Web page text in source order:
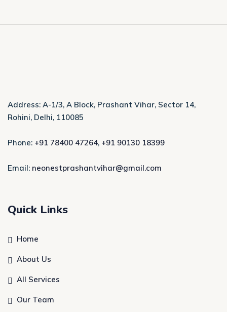
Address: A-1/3, A Block, Prashant Vihar, Sector 14,
Rohini, Delhi, 110085
Phone: +91 78400 47264, +91 90130 18399
Email: neonestprashantvihar@gmail.com
Quick Links
Home
About Us
All Services
Our Team